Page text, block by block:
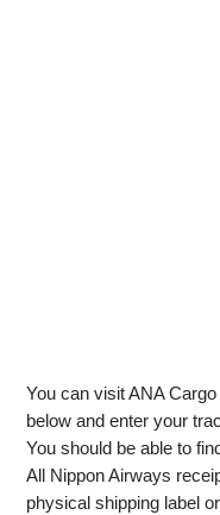
You can visit ANA
below and enter your
You should be able to
All Nippon Airways
physical shipping label